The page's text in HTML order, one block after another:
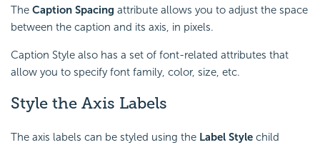
The Caption Spacing attribute allows you to adjust the space
between the caption and its axis, in pixels.
Caption Style also has a set of font-related attributes that
allow you to specify font family, color, size, etc.
Style the Axis Labels
The axis labels can be styled using the Label Style child